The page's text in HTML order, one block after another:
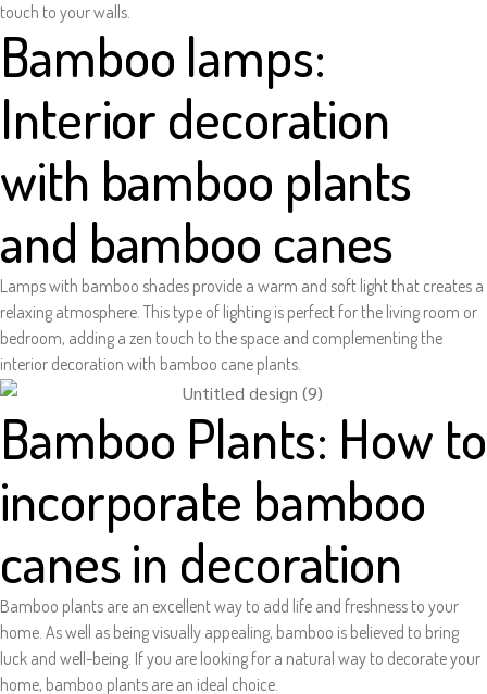
touch to your walls.
Bamboo lamps:
Interior decoration
with bamboo plants
and bamboo canes
Lamps with bamboo shades provide a warm and soft light that creates a
relaxing atmosphere. This type of lighting is perfect for the living room or
bedroom, adding a zen touch to the space and complementing the
interior decoration with bamboo cane plants.
Bamboo Plants: How to
incorporate bamboo
canes in decoration
Bamboo plants are an excellent way to add life and freshness to your
home. As well as being visually appealing, bamboo is believed to bring
luck and well-being. If you are looking for a natural way to decorate your
home, bamboo plants are an ideal choice.